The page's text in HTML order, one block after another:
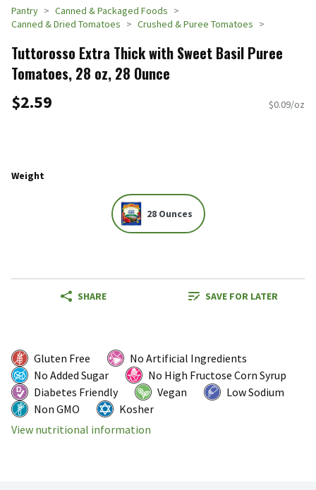
Pantry
Canned & Packaged Foods
Canned & Dried Tomatoes
Crushed & Puree Tomatoes
Tuttorosso Extra Thick with Sweet Basil Puree
Tomatoes, 28 oz, 28 Ounce
$2.59 $0.09/oz
Weight
28 Ounces
SHARE SAVE FOR LATER
Gluten Free
No Artificial Ingredients
No Added Sugar
No High Fructose Corn Syrup
Diabetes Friendly
Vegan
Low Sodium
Non GMO
Kosher
View nutritional information